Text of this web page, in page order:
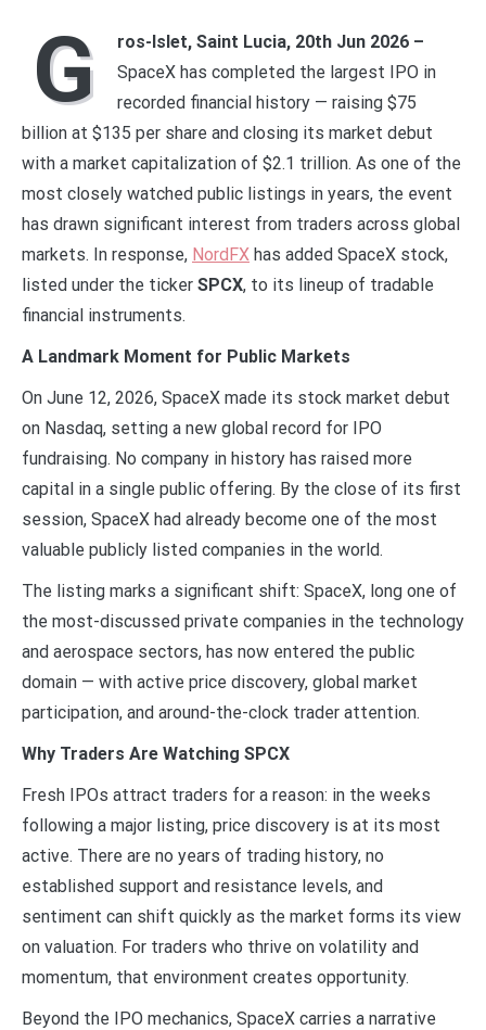
G
ros-Islet, Saint Lucia, 20th Jun 2026 –
SpaceX has completed the largest IPO in
recorded financial history — raising $75
billion at $135 per share and closing its market debut
with a market capitalization of $2.1 trillion. As one of the
most closely watched public listings in years, the event
has drawn significant interest from traders across global
markets. In response, NordFX has added SpaceX stock,
listed under the ticker SPCX, to its lineup of tradable
financial instruments.
A Landmark Moment for Public Markets
On June 12, 2026, SpaceX made its stock market debut
on Nasdaq, setting a new global record for IPO
fundraising. No company in history has raised more
capital in a single public offering. By the close of its first
session, SpaceX had already become one of the most
valuable publicly listed companies in the world.
The listing marks a significant shift: SpaceX, long one of
the most-discussed private companies in the technology
and aerospace sectors, has now entered the public
domain — with active price discovery, global market
participation, and around-the-clock trader attention.
Why Traders Are Watching SPCX
Fresh IPOs attract traders for a reason: in the weeks
following a major listing, price discovery is at its most
active. There are no years of trading history, no
established support and resistance levels, and
sentiment can shift quickly as the market forms its view
on valuation. For traders who thrive on volatility and
momentum, that environment creates opportunity.
Beyond the IPO mechanics, SpaceX carries a narrative